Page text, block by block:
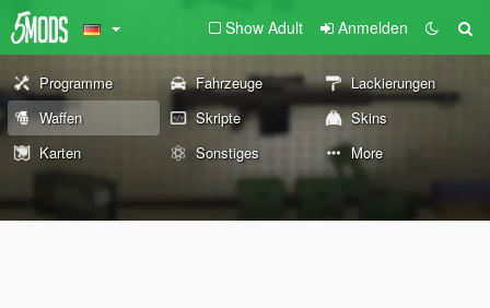
Show Adult Anmelden
Programme Fahrzeuge
Lackierungen
Waffen
Skripte
Skins
Karten
Sonstiges More